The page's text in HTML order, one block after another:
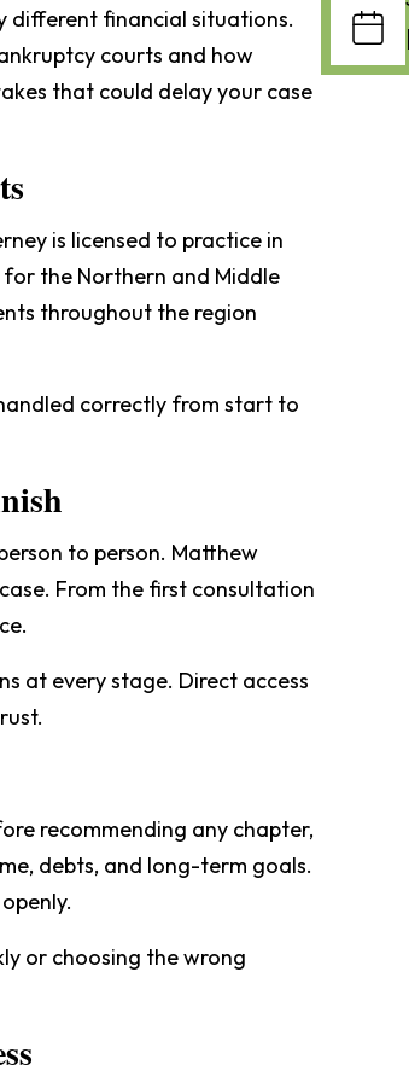
different financial situations.
courts and how
that could delay your case
is licensed to practice in
the Northern and Middle
throughout the region
correctly from start to
to person. Matthew
From the first consultation
at every stage. Direct access
recommending any chapter,
debts, and long-term goals.
or choosing the wrong